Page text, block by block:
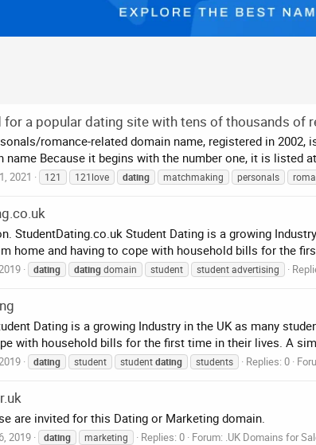
for a popular dating site with tens of thousands of
romance-related domain name, registered in
name Because it begins with the number one, it is listed
2021 121 121love dating matchmaking personals
StudentDating.co.uk Student Dating is a growing
home and having to cope with household bills for the
dating datingdomain student student advertising
Dating is a growing Industry in the UK as many
with household bills for the first time in their lives. A
dating student studentdating students Replies: 0
are invited for this Dating or Marketing domain.
2019 dating marketing Replies: 0 Forum: .UK Domains for